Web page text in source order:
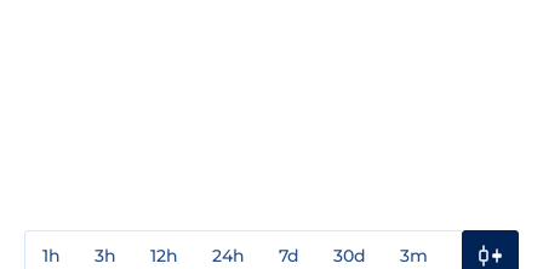
1h 3h 12h 24h 7d 30d 3m